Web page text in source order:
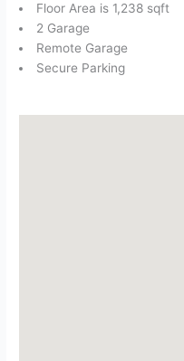
Floor Area is 1,238 sqft
2 Garage
Remote Garage
Secure Parking